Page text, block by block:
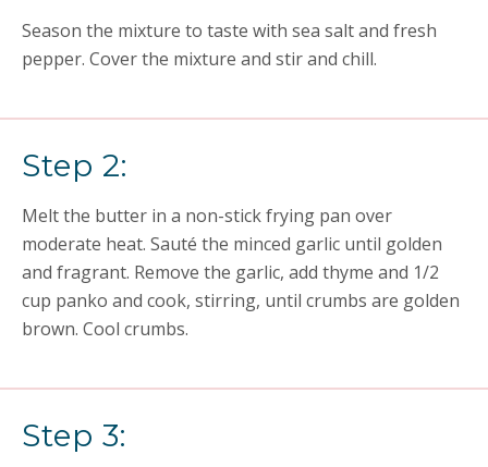
Season the mixture to taste with sea salt and fresh
pepper. Cover the mixture and stir and chill.
Step 2:
Melt the butter in a non-stick frying pan over
moderate heat. Sauté the minced garlic until golden
and fragrant. Remove the garlic, add thyme and 1/2
cup panko and cook, stirring, until crumbs are golden
brown. Cool crumbs.
Step 3: